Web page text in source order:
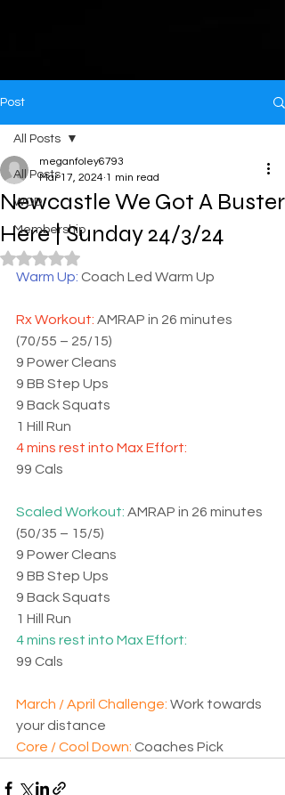
Post
All Posts
WOD
Membership
All Posts
Newcastle We Got A Buster
Here | Sunday 24/3/24
meganfoley6793
Mar 17, 2024 1 min read
Rated NaN out of 5 stars.
Warm Up: Coach Led Warm Up
Rx Workout: AMRAP in 26 minutes
(70/55 – 25/15)
9 Power Cleans
9 BB Step Ups
9 Back Squats
1 Hill Run
4 mins rest into Max Effort:
99 Cals
Scaled Workout: AMRAP in 26 minutes
(50/35 – 15/5)
9 Power Cleans
9 BB Step Ups
9 Back Squats
1 Hill Run
4 mins rest into Max Effort:
99 Cals
March / April Challenge: Work towards
your distance
Core / Cool Down: Coaches Pick